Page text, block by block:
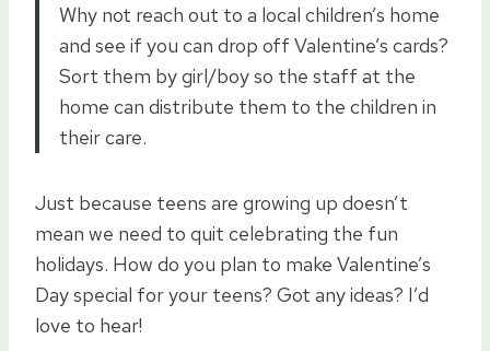
Why not reach out to a local children’s home
and see if you can drop off Valentine’s cards?
Sort them by girl/boy so the staff at the
home can distribute them to the children in
their care.
Just because teens are growing up doesn’t
mean we need to quit celebrating the fun
holidays. How do you plan to make Valentine’s
Day special for your teens? Got any ideas? I’d
love to hear!